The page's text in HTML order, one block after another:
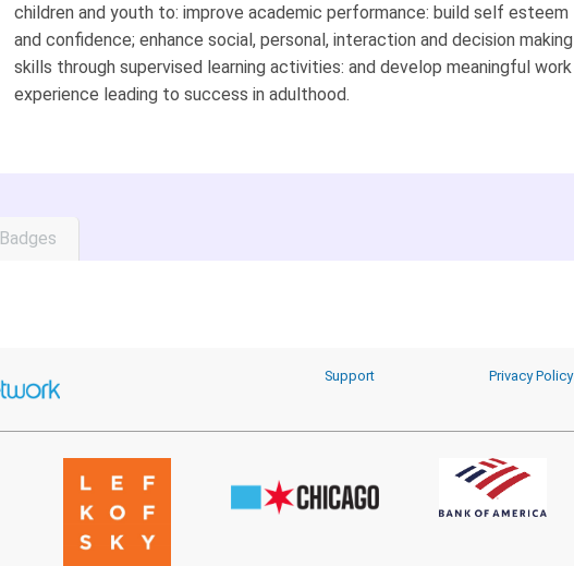
children and youth to: improve academic performance: build self esteem
and confidence; enhance social, personal, interaction and decision making
skills through supervised learning activities: and develop meaningful work
experience leading to success in adulthood.
Badges
Support Privacy Policy